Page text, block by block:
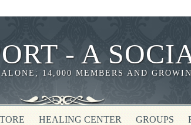
- A
14,000 MEMBERS AND
HEALING CENTER GROUPS